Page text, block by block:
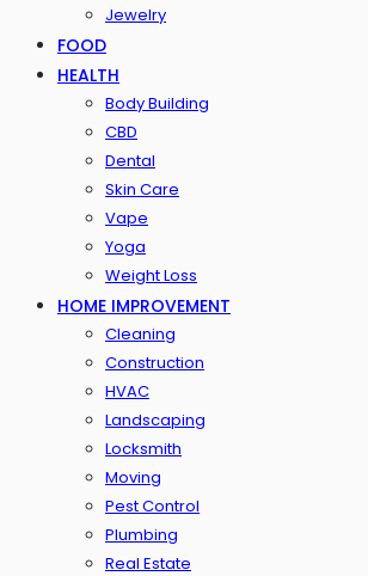
Jewelry
FOOD
HEALTH
Body Building
CBD
Dental
Skin Care
Vape
Yoga
Weight Loss
HOME IMPROVEMENT
Cleaning
Construction
HVAC
Landscaping
Locksmith
Moving
Pest Control
Plumbing
Real Estate